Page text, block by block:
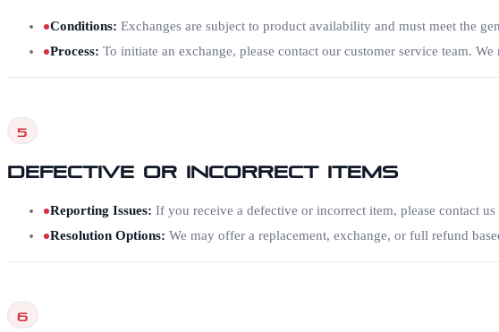
Conditions: Exchanges are subject to product availability and must meet the
Process: To initiate an exchange, please contact our customer service team.
5
Defective or Incorrect Items
Reporting Issues: If you receive a defective or incorrect item, please contact
Resolution Options: We may offer a replacement, exchange, or full refund
6